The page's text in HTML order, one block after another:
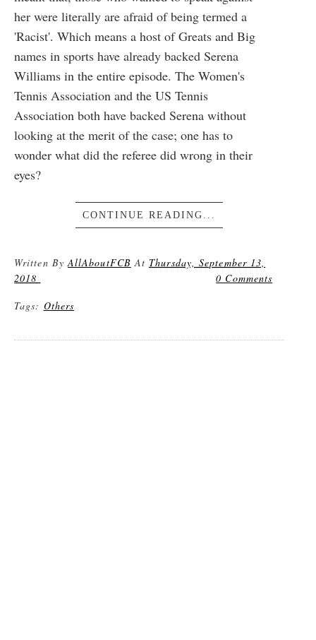
her were literally are afraid of being termed a
'Racist'. Which means a host of Greats and Big
names in sports have already backed Serena
Williams in the entire episode. The Women's
Tennis Association and the US Tennis
Association both have backed Serena without
looking at the merit of the case; one has to
wonder what did the referee did wrong in their
eyes?
CONTINUE READING...
Written By AllAboutFCB At Thursday, September 13,
2018
0 Comments
Tags: Others